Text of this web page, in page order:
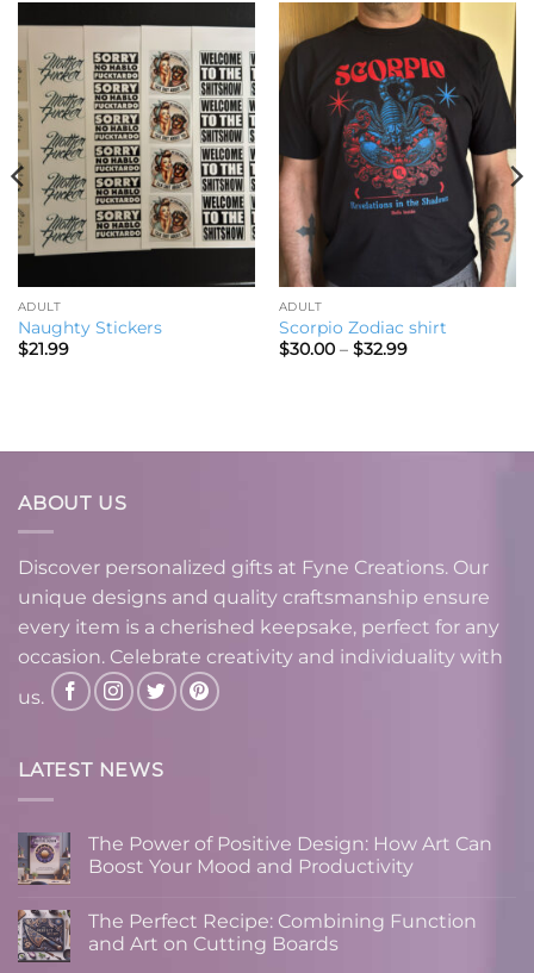
ADULT
Naughty Stickers
$21.99
ADULT
Scorpio Zodiac shirt
$30.00 – $32.99Price
ABOUT US
Discover personalized gifts at Fyne Creations. Our
unique designs and quality craftsmanship ensure
every item is a cherished keepsake, perfect for any
occasion. Celebrate creativity and individuality with
us.
LATEST NEWS
The Power of Positive Design: How Art Can
Boost Your Mood and Productivity
on
The
Power
The Perfect Recipe: Combining Function
and Art on Cutting Boards